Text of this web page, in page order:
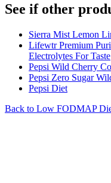
See if other
Sierra Mist Lemon
Lifewtr Premium
Electrolytes For Taste
Pepsi Wild Cherry
Pepsi Zero Sugar
Pepsi Diet
Back to Low FODMAP